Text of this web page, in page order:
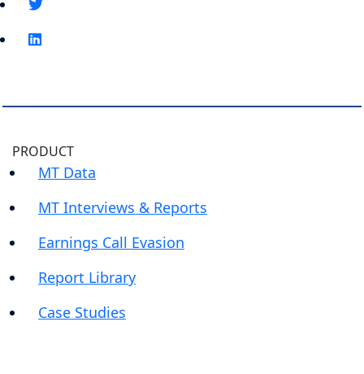
PRODUCT
MT Data
MT Interviews & Reports
Earnings Call Evasion
Report Library
Case Studies